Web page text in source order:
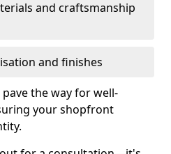
and craftsmanship
and finishes
the way for well-
your shopfront